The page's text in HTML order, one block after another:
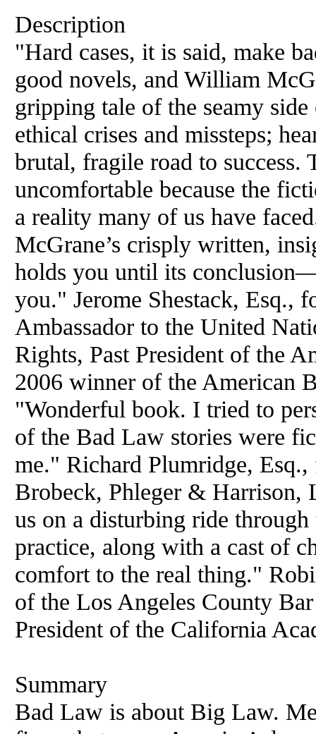
Description
"Hard cases, it is said, make
good novels, and William
gripping tale of the seamy
ethical crises and missteps;
brutal, fragile road to success.
uncomfortable because the
a reality many of us have
McGrane’s crisply written,
holds you until its
you." Jerome Shestack, Esq.,
Ambassador to the United
Rights, Past President of the
2006 winner of the American
"Wonderful book. I tried to
of the Bad Law stories were
me." Richard Plumridge,
Brobeck, Phleger & Harrison,
us on a disturbing ride
practice, along with a cast of
comfort to the real thing."
of the Los Angeles County
President of the California
Summary
Bad Law is about Big Law.